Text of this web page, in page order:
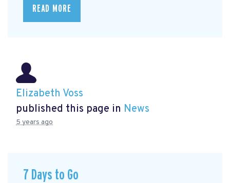
READ MORE
Elizabeth Voss
published this page in News
5 years ago
7 Days to Go